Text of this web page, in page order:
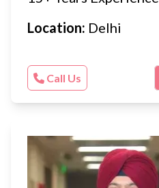
Location: Delhi
Call Us